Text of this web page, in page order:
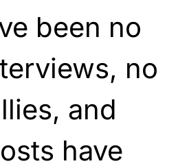
been no
no
and
have